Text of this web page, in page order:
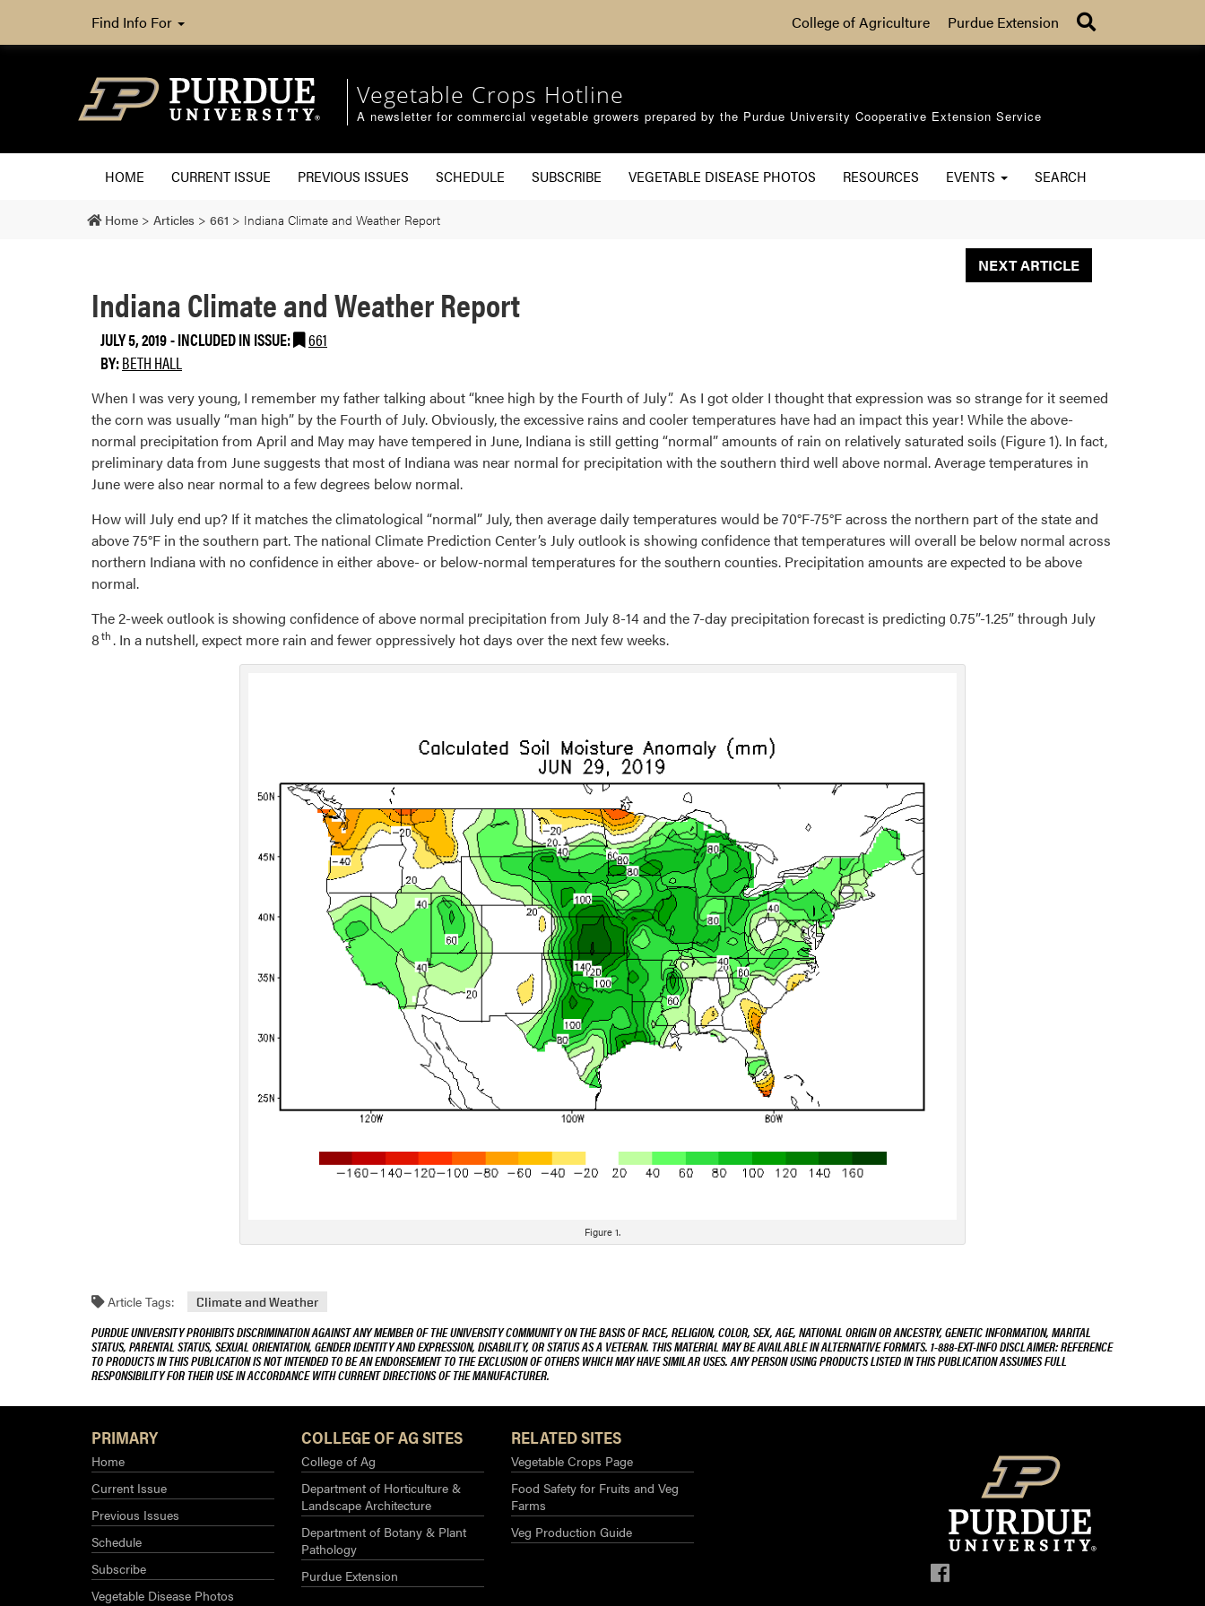
Find Info For College of Agriculture Purdue Extension
Vegetable Crops Hotline
A newsletter for commercial vegetable growers prepared by the Purdue University Cooperative Extension Service
HOME CURRENT ISSUE PREVIOUS ISSUES SCHEDULE SUBSCRIBE VEGETABLE DISEASE PHOTOS RESOURCES EVENTS SEARCH
Home > Articles > 661 > Indiana Climate and Weather Report
NEXT ARTICLE
Indiana Climate and Weather Report
JULY 5, 2019-INCLUDED IN ISSUE:
661
BY:BETH HALL
When I was very young, I remember my father talking about “knee high by the Fourth of July”. As I got older I thought that expression was so strange for it seemed
the corn was usually “man high” by the Fourth of July. Obviously, the excessive rains and cooler temperatures have had an impact this year! While the above-
normal precipitation from April and May may have tempered in June, Indiana is still getting “normal” amounts of rain on relatively saturated soils (Figure 1). In fact,
preliminary data from June suggests that most of Indiana was near normal for precipitation with the southern third well above normal. Average temperatures in
June were also near normal to a few degrees below normal.
How will July end up? If it matches the climatological “normal” July, then average daily temperatures would be 70°F-75°F across the northern part of the state and
above 75°F in the southern part. The national Climate Prediction Center’s July outlook is showing confidence that temperatures will overall be below normal across
northern Indiana with no confidence in either above- or below-normal temperatures for the southern counties. Precipitation amounts are expected to be above
normal.
The 2-week outlook is showing confidence of above normal precipitation from July 8-14 and the 7-day precipitation forecast is predicting 0.75”-1.25” through July
8th. In a nutshell, expect more rain and fewer oppressively hot days over the next few weeks.
Figure 1.
Article Tags: Climate and Weather
PURDUE UNIVERSITY PROHIBITS DISCRIMINATION AGAINST ANY MEMBER OF THE UNIVERSITY COMMUNITY ON THE BASIS OF RACE, RELIGION, COLOR, SEX, AGE, NATIONAL ORIGIN OR ANCESTRY, GENETIC INFORMATION, MARITAL
STATUS, PARENTAL STATUS, SEXUAL ORIENTATION, GENDER IDENTITY AND EXPRESSION, DISABILITY, OR STATUS AS A VETERAN. THIS MATERIAL MAY BE AVAILABLE IN ALTERNATIVE FORMATS. 1-888-EXT-INFO DISCLAIMER: REFERENCE
TO PRODUCTS IN THIS PUBLICATION IS NOT INTENDED TO BE AN ENDORSEMENT TO THE EXCLUSION OF OTHERS WHICH MAY HAVE SIMILAR USES. ANY PERSON USING PRODUCTS LISTED IN THIS PUBLICATION ASSUMES FULL
RESPONSIBILITY FOR THEIR USE IN ACCORDANCE WITH CURRENT DIRECTIONS OF THE MANUFACTURER.
PRIMARY
Home
Current Issue
Previous Issues
Schedule
Subscribe
Vegetable Disease Photos
COLLEGE OF AG SITES
College of Ag
Department of Horticulture &
Landscape Architecture
Department of Botany & Plant
Pathology
Purdue Extension
RELATED SITES
Vegetable Crops Page
Food Safety for Fruits and Veg
Farms
Veg Production Guide